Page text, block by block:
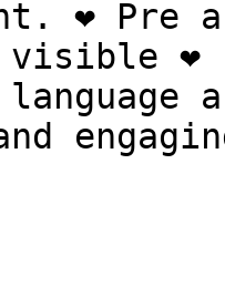
❤️ Pre
visible ❤️